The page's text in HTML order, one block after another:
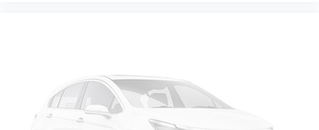
ALUMINUM WITH HIGH-POLISHED FINISH, TIRES,
P265/65R18 ALL-SEASON, BLACKWALL, PAINT
SCHEME, SOLID APPLICATION, SILVER ICE METALLIC,
SEATS, FRONT BUCKET WITH LEATHER-APPOINTED